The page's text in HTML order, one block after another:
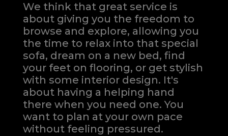
We think that great service is
about giving you the freedom to
browse and explore, allowing you
the time to relax into that special
sofa, dream on a new bed, find
your feet on flooring, or get stylish
with some interior design. It's
about having a helping hand
there when you need one.You
want to plan at your own pace
without feeling pressured.